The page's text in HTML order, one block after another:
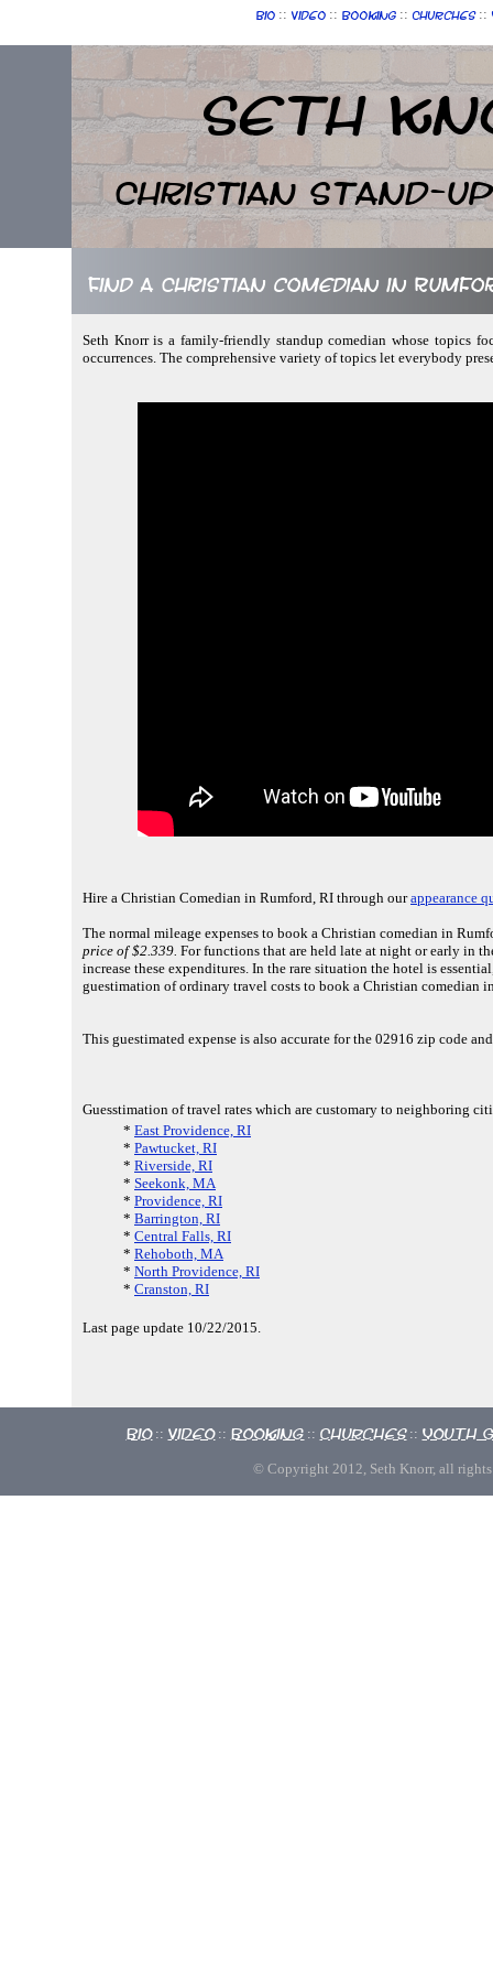
Bio :: Video :: Booking :: Churches ::
Seth
Christian Stand-up
Find a Christian comedian in
Seth Knorr is a family-friendly standup comedian whose topics
occurrences. The comprehensive variety of topics let everybody
Hire a Christian Comedian in Rumford, RI through ourappearance
The normal mileage expenses to book a Christian comedian in
price of $2.339. For functions that are held late at night or early in
increase these expenditures. In the rare situation the hotel is
guestimation of ordinary travel costs to book a Christian comedian
This guestimated expense is also accurate for the 02916 zip code
Guesstimation of travel rates which are customary to neighboring
* East Providence, RI
* Pawtucket, RI
* Riverside, RI
* Seekonk, MA
* Providence, RI
* Barrington, RI
* Central Falls, RI
* Rehoboth, MA
* North Providence, RI
* Cranston, RI
Last page update 10/22/2015.
Bio :: Video :: Booking :: Churches :: Youth
© Copyright 2012, Seth Knorr, all